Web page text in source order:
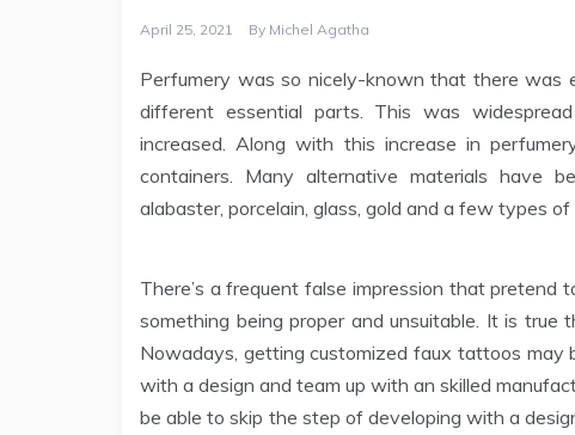
April 25, 2021 By Michel Agatha
Perfumery was so nicely-known that there was
different essential parts. This was
increased. Along with this increase in
containers. Many alternative materials have
alabaster, porcelain, glass, gold and a few types
There’s a frequent false impression that
something being proper and unsuitable. It is true
Nowadays, getting customized faux tattoos may
with a design and team up with an skilled
be able to skip the step of developing with a